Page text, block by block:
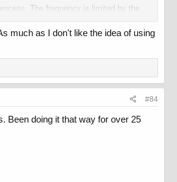
The frequency is limited by the
get from it.
much as I don't like the idea of using
#84
Been doing it that way for over 25